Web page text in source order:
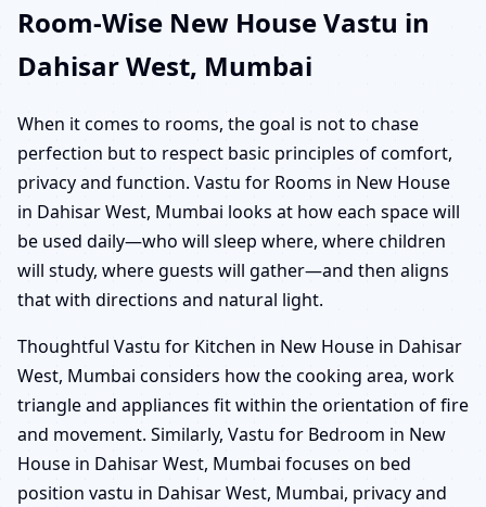
Room-Wise New House Vastu in
Dahisar West, Mumbai
When it comes to rooms, the goal is not to chase
perfection but to respect basic principles of comfort,
privacy and function. Vastu for Rooms in New House
in Dahisar West, Mumbai looks at how each space will
be used daily—who will sleep where, where children
will study, where guests will gather—and then aligns
that with directions and natural light.
Thoughtful Vastu for Kitchen in New House in Dahisar
West, Mumbai considers how the cooking area, work
triangle and appliances fit within the orientation of fire
and movement. Similarly, Vastu for Bedroom in New
House in Dahisar West, Mumbai focuses on bed
position vastu in Dahisar West, Mumbai, privacy and